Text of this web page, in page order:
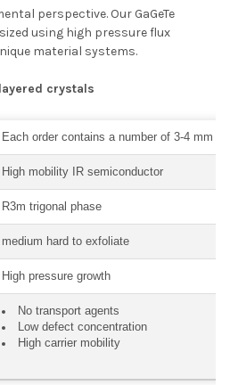
perspective. Our GaGeTe
using high pressure flux
material systems.
crystals
Each order contains a number of 3-4 mm
High mobility IR semiconductor
R3m trigonal phase
medium hard to exfoliate
High pressure growth
No transport agents
Low defect concentration
High carrier mobility